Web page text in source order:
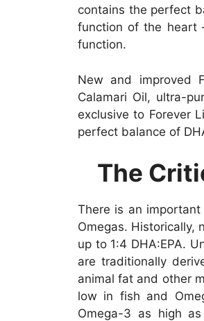
contains the perfect
function of the heart
function.
New and improved
Calamari Oil, ultra-
exclusive to Forever
perfect balance of
The
There is an
Omegas. Historically,
up to 1:4 DHA:EPA.
are traditionally
animal fat and other
low in fish and
Omega-3 as high